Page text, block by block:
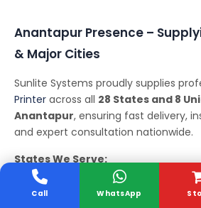
Anantapur Presence –
& Major Cities
Sunlite Systems proudly supplies
Printer across all 28 States and 8
Anantapur, ensuring fast delivery,
and expert consultation nationwide.
States We Serve:
Andhra Pradesh, Arunachal Pradesh,
Chhattisgarh, Goa, Gujarat,
Call WhatsApp